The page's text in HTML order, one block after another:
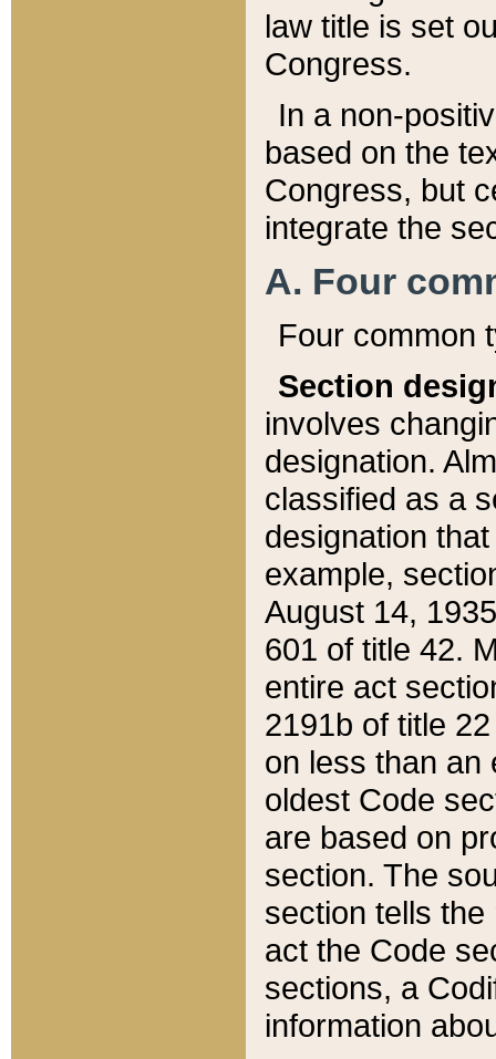
law title is set
Congress.
In a non-
based on the
Congress, but
integrate the
A. Four
Four common
Section
involves
designation.
classified as a
designation
example,
August 14,
601 of title 42.
entire act
2191b of title
on less than an
oldest Code
are based on
section. The
section tells
act the Code
sections, a
information